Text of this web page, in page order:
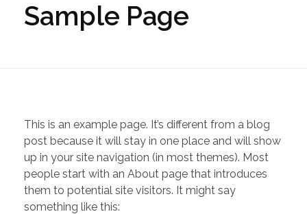
Sample Page
This is an example page. It’s different from a blog
post because it will stay in one place and will show
up in your site navigation (in most themes). Most
people start with an About page that introduces
them to potential site visitors. It might say
something like this: